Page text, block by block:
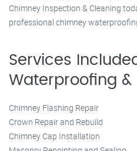
Chimney Inspection & Cleaning
professional chimney
Services
Waterproofing &
Chimney Flashing Repair
Crown Repair and Rebuild
Chimney Cap Installation